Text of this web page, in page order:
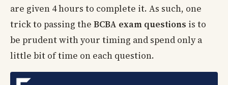
are given 4 hours to complete it. As such, one
trick to passing the BCBA exam questions is to
be prudent with your timing and spend only a
little bit of time on each question.